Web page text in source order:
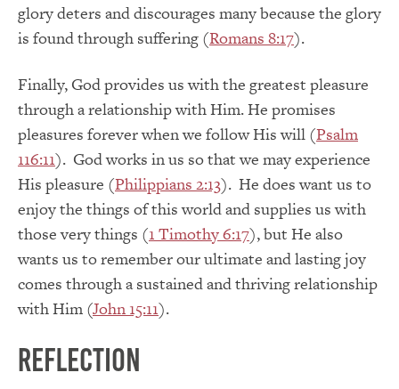
glory deters and discourages many because the glory
is found through suffering (Romans 8:17).
Finally, God provides us with the greatest pleasure
through a relationship with Him. He promises
pleasures forever when we follow His will (Psalm
116:11). God works in us so that we may experience
His pleasure (Philippians 2:13). He does want us to
enjoy the things of this world and supplies us with
those very things (1 Timothy 6:17), but He also
wants us to remember our ultimate and lasting joy
comes through a sustained and thriving relationship
with Him (John 15:11).
Reflection